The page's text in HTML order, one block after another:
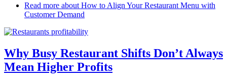
Read more about How to Align Your Restaurant Menu with
Customer Demand
Why Busy Restaurant Shifts Don’t Always
Mean Higher Profits